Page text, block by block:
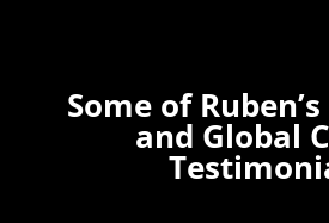
Some of
and Global